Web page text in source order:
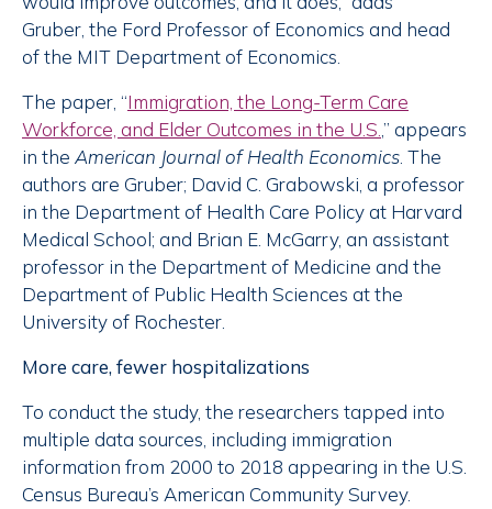
Gruber, the Ford Professor of Economics and head
of the MIT Department of Economics.
The paper, “Immigration, the Long-Term Care
Workforce, and Elder Outcomes in the U.S.,” appears
in the American Journal of Health Economics. The
authors are Gruber; David C. Grabowski, a professor
in the Department of Health Care Policy at Harvard
Medical School; and Brian E. McGarry, an assistant
professor in the Department of Medicine and the
Department of Public Health Sciences at the
University of Rochester.
More care, fewer hospitalizations
To conduct the study, the researchers tapped into
multiple data sources, including immigration
information from 2000 to 2018 appearing in the U.S.
Census Bureau’s American Community Survey.